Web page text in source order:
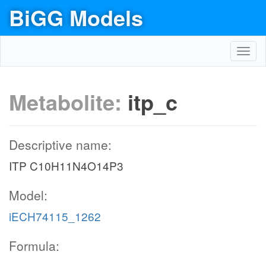
BiGG Models
Metabolite: itp_c
Descriptive name:
ITP C10H11N4O14P3
Model:
iECH74115_1262
Formula: